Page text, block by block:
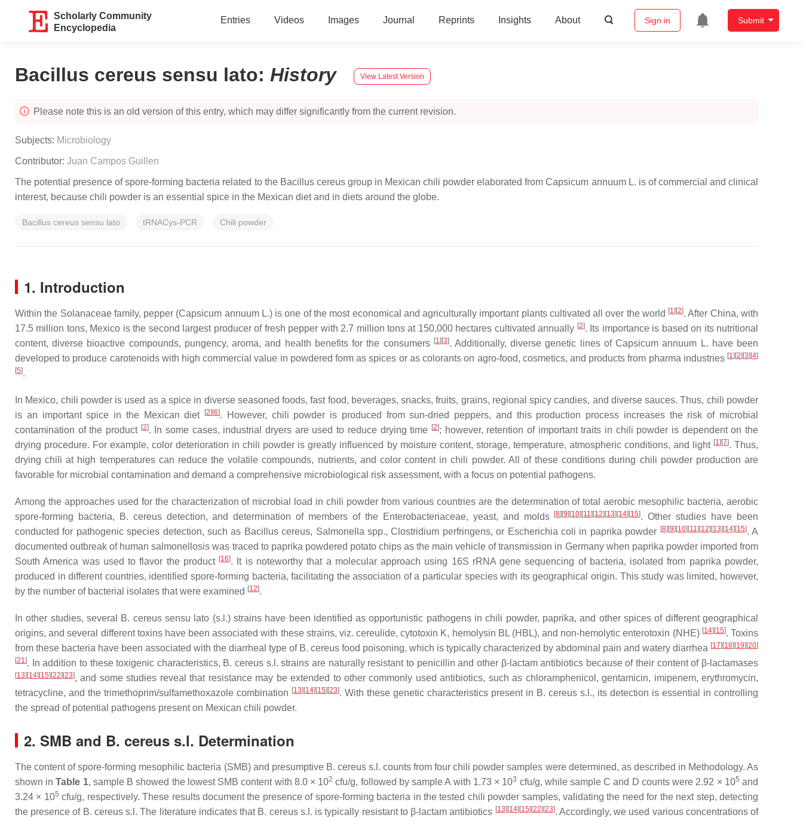
Scholarly Community
Encyclopedia
Entries Videos Images Journal Reprints Insights About Sign in Submit
Bacillus cereus sensu lato: History View Latest Version
Please note this is an old version of this entry, which may differ significantly from the current revision.
Subjects: Microbiology
Contributor: Juan Campos Guillen
The potential presence of spore-forming bacteria related to the Bacillus cereus group in Mexican chili powder elaborated from Capsicum annuum L. is of commercial and clinical
interest, because chili powder is an essential spice in the Mexican diet and in diets around the globe.
Bacillus cereus sensu lato tRNACys-PCR Chili powder
1. Introduction
Within the Solanaceae family, pepper (Capsicum annuumL.) is one of the most economical and agriculturally important plants cultivated all over the world [1] [2]. After China, with
17.5 million tons, Mexico is the second largest producer of fresh pepper with 2.7 million tons at 150,000 hectares cultivated annually [2]. Its importance is based on its nutritional
content, diverse bioactive compounds, pungency, aroma, and health benefits for the consumers [1] [3]. Additionally, diverse genetic lines ofCapsicum annuum L. have been
developed to produce carotenoids with high commercial value in powdered form as spices or as colorants on agro-food, cosmetics, and products from pharma industries [1] [2] [3] [4]
[5].
In Mexico, chili powder is used as a spice in diverse seasoned foods, fast food, beverages, snacks, fruits, grains, regional spicy candies, and diverse sauces. Thus, chili powder
is an important spice in the Mexican diet
[2] [6]. However, chili powder is produced from sun-dried peppers, and this production process increases the risk of microbial
contamination of the product [2]. In some cases, industrial dryers are used to reduce drying time [2]; however, retention of important traits in chili powder is dependent on the
drying procedure. For example, color deterioration in chili powder is greatly influenced by moisture content, storage, temperature, atmospheric conditions, and light [1] [7]. Thus,
drying chili at high temperatures can reduce the volatile compounds, nutrients, and color content in chili powder. All of these conditions during chili powder production are
favorable for microbial contamination and demand a comprehensive microbiological risk assessment, with a focus on potential pathogens.
Among the approaches used for the characterization of microbial load in chili powder from various countries are the determination of total aerobic mesophilic bacteria, aerobic
spore-forming bacteria,
B. cereusdetection, and determination of members of the Enterobacteriaceae, yeast, and molds [8] [9] [10] [11] [12] [13] [14] [15]. Other studies have been
conducted for pathogenic species detection, such as Bacillus cereus, Salmonella spp.,Clostridium perfringens, or Escherichia coli in paprika powder [8] [9] [10] [11] [12] [13] [14] [15]. A
documented outbreak of human salmonellosis was traced to paprika powdered potato chips as the main vehicle of transmission in Germany when paprika powder imported from
South America was used to flavor the product [16]. It is noteworthy that a molecular approach using 16S rRNA gene sequencing of bacteria, isolated from paprika powder,
produced in different countries, identified spore-forming bacteria, facilitating the association of a particular species with its geographical origin. This study was limited, however,
by the number of bacterial isolates that were examined [12].
In other studies, several B. cereus sensu lato (s.l.)strains have been identified as opportunistic pathogens in chili powder, paprika, and other spices of different geographical
origins, and several different toxins have been associated with these strains, viz. cereulide, cytotoxin K, hemolysin BL (HBL), and non-hemolytic enterotoxin (NHE) [14] [15]. Toxins
from these bacteria have been associated with the diarrheal type of B. cereus food poisoning, which is typically characterized by abdominal pain and watery diarrhea [17] [18] [19] [20]
[21]. In addition to these toxigenic characteristics, B. cereus s.l. strains are naturally resistant to penicillin and other β-lactam antibiotics because of their content of β-lactamases
[13] [14] [15] [22] [23], and some studies reveal that resistance may be extended to other commonly used antibiotics, such as chloramphenicol, gentamicin, imipenem, erythromycin,
tetracycline, and the trimethoprim/sulfamethoxazole combination [13] [14] [15] [23]. With these genetic characteristics present in B. cereus s.l., its detection is essential in controlling
the spread of potential pathogens present on Mexican chili powder.
2. SMB and B. cereus s.l. Determination
The content of spore-forming mesophilic bacteria (SMB) and presumptive B. cereus s.l . counts from four chili powder samples were determined, as described in Methodology. As
shown inTable 1, sample B showed the lowest SMB content with 8.0 × 102 cfu/g, followed by sample A with 1.73 × 103 cfu/g, while sample C and D counts were 2.92 × 105 and
3.24 × 105 cfu/g, respectively. These results document the presence of spore-forming bacteria in the tested chili powder samples, validating the need for the next step, detecting
the presence of B. cereus s.l . The literature indicates that B. cereus s.l . is typically resistant to β-lactam antibiotics [13] [14] [15] [22] [23]. Accordingly, we used various concentrations of